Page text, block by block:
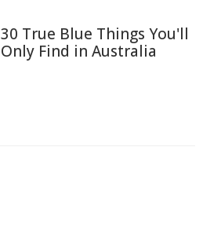
30 True Blue Things You'll
Only Find in Australia